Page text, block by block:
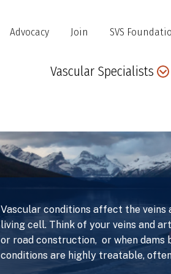
Advocacy Join SVS
Main
Vascular Specialists
Vascular conditions affect the veins
living cell. Think of your veins and
or road construction, or when dams
conditions are highly treatable,